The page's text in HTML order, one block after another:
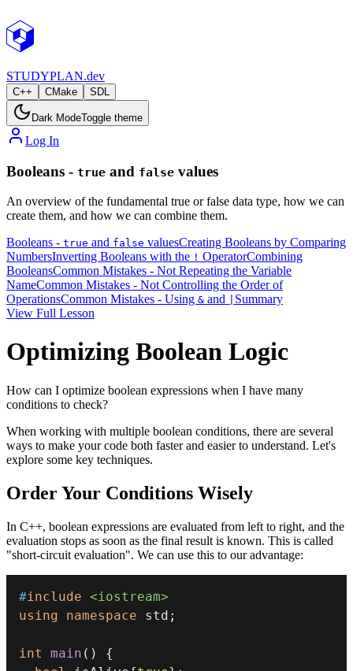
STUDYPLAN.dev
C++ CMake SDL
Dark ModeToggle theme
Log In
Booleans - true and false values
An overview of the fundamental true or false data type, how we can
create them, and how we can combine them.
Booleans - true and false valuesCreating Booleans by Comparing
NumbersInverting Booleans with the ! OperatorCombining
BooleansCommon Mistakes - Not Repeating the Variable
NameCommon Mistakes - Not Controlling the Order of
OperationsCommon Mistakes - Using & and
Summary
View Full Lesson
Optimizing Boolean Logic
How can I optimize boolean expressions when I have many
conditions to check?
When working with multiple boolean conditions, there are several
ways to make your code both faster and easier to understand. Let's
explore some key techniques.
Order Your Conditions Wisely
In C++, boolean expressions are evaluated from left to right, and the
evaluation stops as soon as the final result is known. This is called
"short-circuit evaluation". We can use this to our advantage:
#include <iostream>
using
namespace std ;
int main ( )
{